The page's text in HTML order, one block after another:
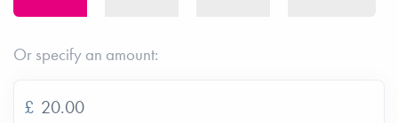
Or specify an amount:
£